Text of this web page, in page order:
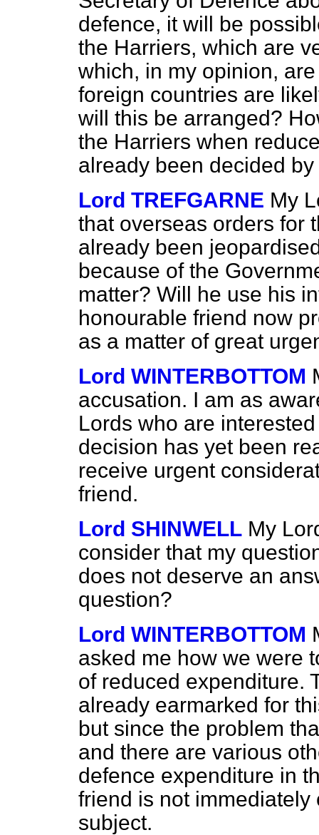
defence, it will be
the Harriers, which are
which, in my opinion,
foreign countries are
will this be arranged?
the Harriers when
already been decided
Lord TREFGARNE My
that overseas orders for
already been
because of the
matter? Will he use his
honourable friend now
as a matter of great
Lord WINTERBOTTOM
accusation. I am as
Lords who are
decision has yet been
receive urgent
friend.
Lord SHINWELL My
consider that my
does not deserve an
question?
Lord WINTERBOTTOM
asked me how we were
of reduced expenditure.
already earmarked for
but since the problem
and there are various
defence expenditure in
friend is not
subject.